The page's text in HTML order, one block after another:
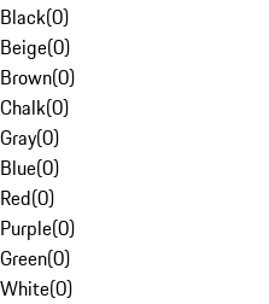
Black(0)
Beige(0)
Brown(0)
Chalk(0)
Gray(0)
Blue(0)
Red(0)
Purple(0)
Green(0)
White(0)